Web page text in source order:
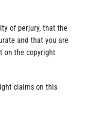
of perjury, that the
and that you are
on the copyright
claims on this